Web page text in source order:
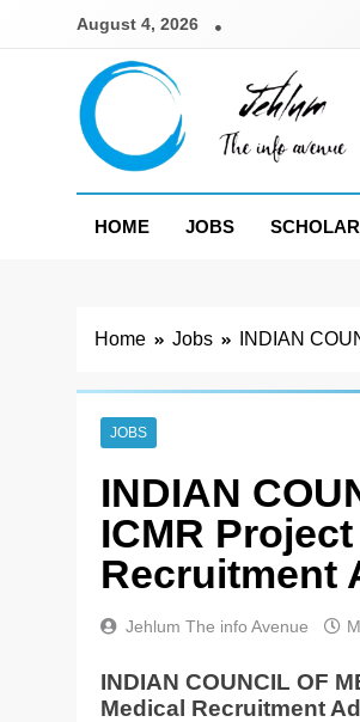
August 4, 2026
Jehlum
HOME
JOBS
Home Jobs INDIAN
JOBS
INDIAN
ICMR
Recruitment
Jehlum The info Avenue
INDIAN COUNCIL OF
Medical Recruitment